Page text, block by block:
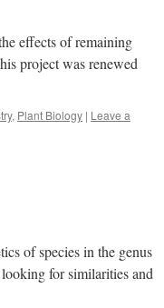
effects of remaining
project was renewed
, Plant Biology | Leave a
of species in the genus
for similarities and